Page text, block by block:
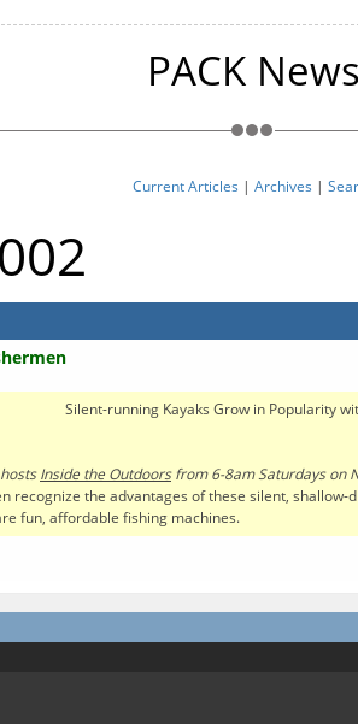
PACK News
Current Articles | Archives |
Silent-running Kayaks Grow in Popularity
Inside the Outdoorsfrom 6-8am Saturdays on
recognize the advantages of these silent,
fun, affordable fishing machines.